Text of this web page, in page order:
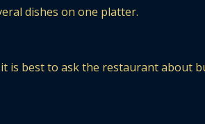
dishes on one platter.
is best to ask the restaurant about